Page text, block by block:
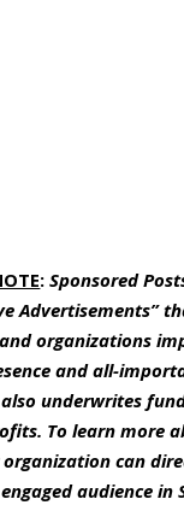
:Sponsored
Advertisements”
organizations
and all-
underwrites
To learn more
organization can
audience in